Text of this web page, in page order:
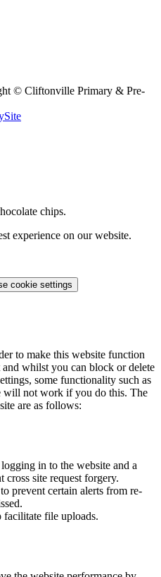
© Cliftonville Primary & Pre-
chips.
experience on our website.
cookie settings
to make this website function
whilst you can block or delete
some functionality such as
will not work if you do this. The
are as follows:
in to the website and a
cross site request forgery.
prevent certain alerts from re-
facilitate file uploads.